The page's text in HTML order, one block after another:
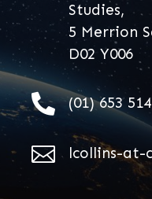
Studies,
5 Merrion
D02 Y006
 (01) 653
 lcollins-at-